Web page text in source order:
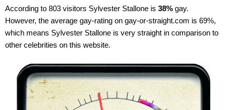
According to 803 visitors Sylvester Stallone is 38% gay.
However, the average gay-rating on gay-or-straight.com is 69%,
which means Sylvester Stallone is very straight in comparison to
other celebrities on this website.